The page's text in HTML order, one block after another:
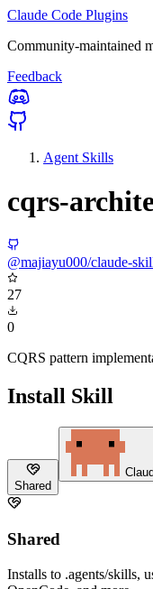
Claude Code Plugins
Community-maintained
Feedback
Agent Skills
cqrs-
@majiayu000/claude-
27
0
CQRS pattern
Install Skill
Shared
Shared
Installs to .agents/skills,